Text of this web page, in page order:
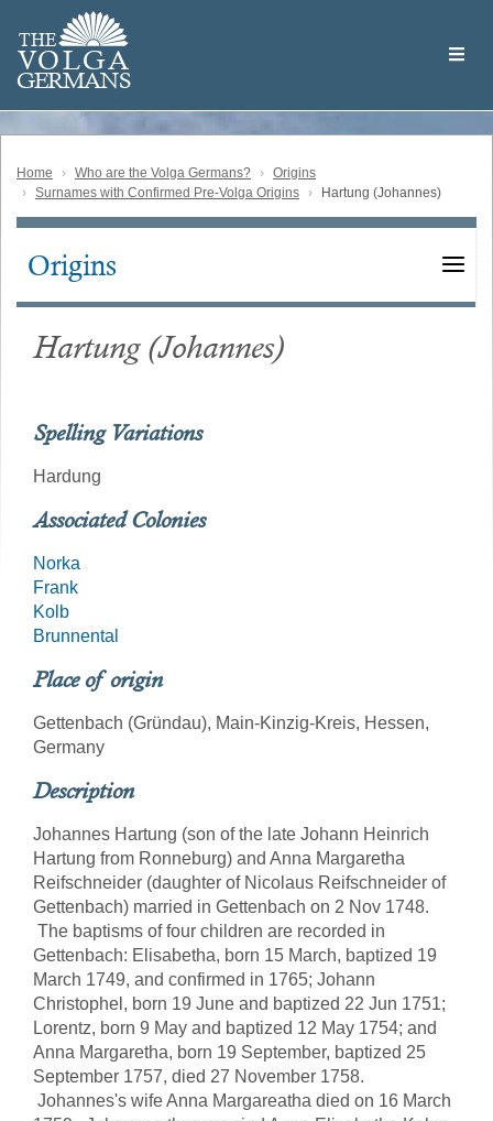
main
content
THE
VOLGA
GERMANS
Volga
German
Home Who are the Volga Germans?
Origins
Surnames with Confirmed Pre-Volga Origins
Hartung (Johannes)
Main
Origins
Hartung (Johannes)
Spelling Variations
Hardung
Associated Colonies
Norka
Frank
Kolb
Brunnental
Place of origin
Gettenbach (Gründau), Main-Kinzig-Kreis, Hessen,
Germany
Description
Johannes Hartung (son of the late Johann Heinrich
Hartung from Ronneburg) and Anna Margaretha
Reifschneider (daughter of Nicolaus Reifschneider of
Gettenbach) married in Gettenbach on 2 Nov 1748.
The baptisms of four children are recorded in
Gettenbach: Elisabetha, born 15 March, baptized 19
March 1749, and confirmed in 1765; Johann
Christophel, born 19 June and baptized 22 Jun 1751;
Lorentz, born 9 May and baptized 12 May 1754; and
Anna Margaretha, born 19 September, baptized 25
September 1757, died 27 November 1758.
Johannes's wife Anna Margareatha died on 16 March